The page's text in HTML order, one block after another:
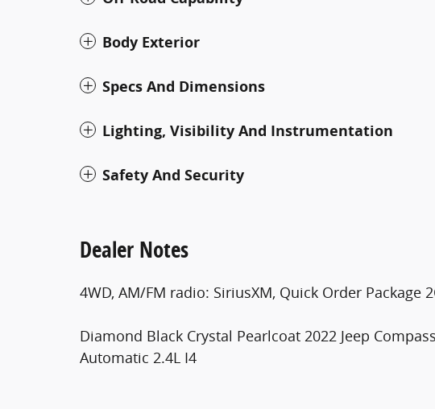
Body Exterior
Specs And Dimensions
Lighting, Visibility And Instrumentation
Safety And Security
Dealer Notes
4WD, AM/FM radio: SiriusXM, Quick Order Package
Diamond Black Crystal Pearlcoat 2022 Jeep
Automatic 2.4L I4